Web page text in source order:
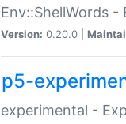
Env::ShellWords
Version: 0.20.0 |
p5-
experimental -